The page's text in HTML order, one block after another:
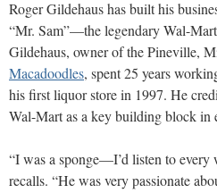
Roger Gildehaus has built his
“Mr. Sam”—the legendary Wal-
Gildehaus, owner of the Pineville,
Macadoodles, spent 25 years
his first liquor store in 1997. He
Wal-Mart as a key building block in
“I was a sponge—I’d listen to every
recalls. “He was very passionate